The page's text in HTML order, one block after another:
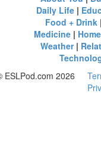
Daily Life |
Food + Drink|
Medicine|
Weather|
ESLPod.com 2026